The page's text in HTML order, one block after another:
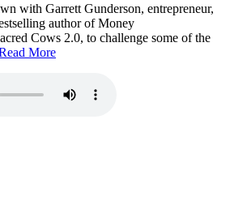
with Garrett Gunderson, entrepreneur,
author of Money
Cows 2.0, to challenge some of the
More